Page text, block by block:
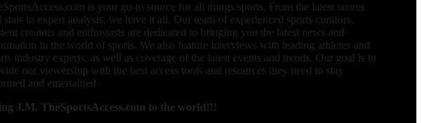
is your go-to source for all things sports. From the latest scores
stats to expert analysis, we have it all. Our team of experienced sports curators,
creators and enthusiasts are dedicated to bringing you the latest news and
in the world of sports. We also feature interviews with leading athletes and
industry experts, as well as coverage of the latest events and trends. Our goal is to
our viewership with the best access tools and resources they need to stay
and entertained
J.M. TheSportsAccess.com to the world!!!